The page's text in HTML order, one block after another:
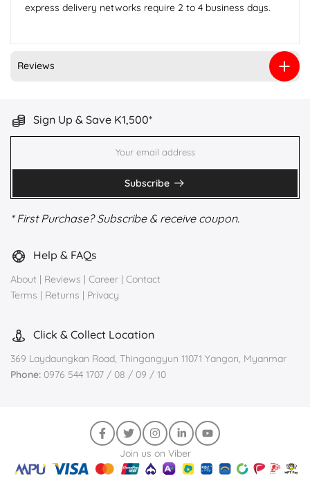
express delivery networks require 2 to 4 business days.
Reviews
Sign Up & Save K1,500*
Subscribe
* First Purchase? Subscribe & receive coupon.
Help & FAQs
About | Reviews | Career | Contact
Terms | Returns | Privacy
Click & Collect Location
369 Laydaungkan Road, Thingangyun 11071 Yangon, Myanmar
Phone: 0976 544 1707 / 08 / 09 / 10
Join us on Viber